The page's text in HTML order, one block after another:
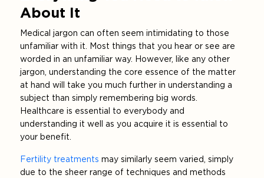
About It
Medical jargon can often seem intimidating to those
unfamiliar with it. Most things that you hear or see are
worded in an unfamiliar way. However, like any other
jargon, understanding the core essence of the matter
at hand will take you much further in understanding a
subject than simply remembering big words.
Healthcare is essential to everybody and
understanding it well as you acquire it is essential to
your benefit.
Fertility treatments may similarly seem varied, simply
due to the sheer range of techniques and methods